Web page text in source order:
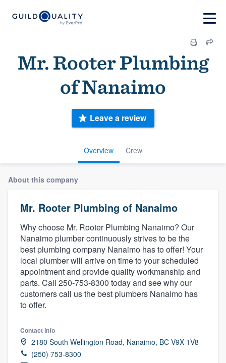
Mr. Rooter Plumbing
of Nanaimo
Overview Crew
Leave a review
About this company
Mr. Rooter Plumbing of Nanaimo
Why choose Mr. Rooter Plumbing Nanaimo? Our
Nanaimo plumber continuously strives to be the
best plumbing company Nanaimo has to offer! Your
local plumber will arrive on time to your scheduled
appointment and provide quality workmanship and
parts. Call 250-753-8300 today and see why our
customers call us the best plumbers Nanaimo has
to offer.
Contact info
2180 South Wellington Road, Nanaimo, BC V9X 1V8
(250) 753-8300